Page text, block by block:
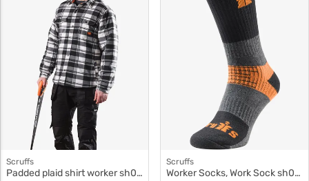
Scruffs
Padded plaid shirt worker sh053
Scruffs
Worker Socks, Work Sock sh030